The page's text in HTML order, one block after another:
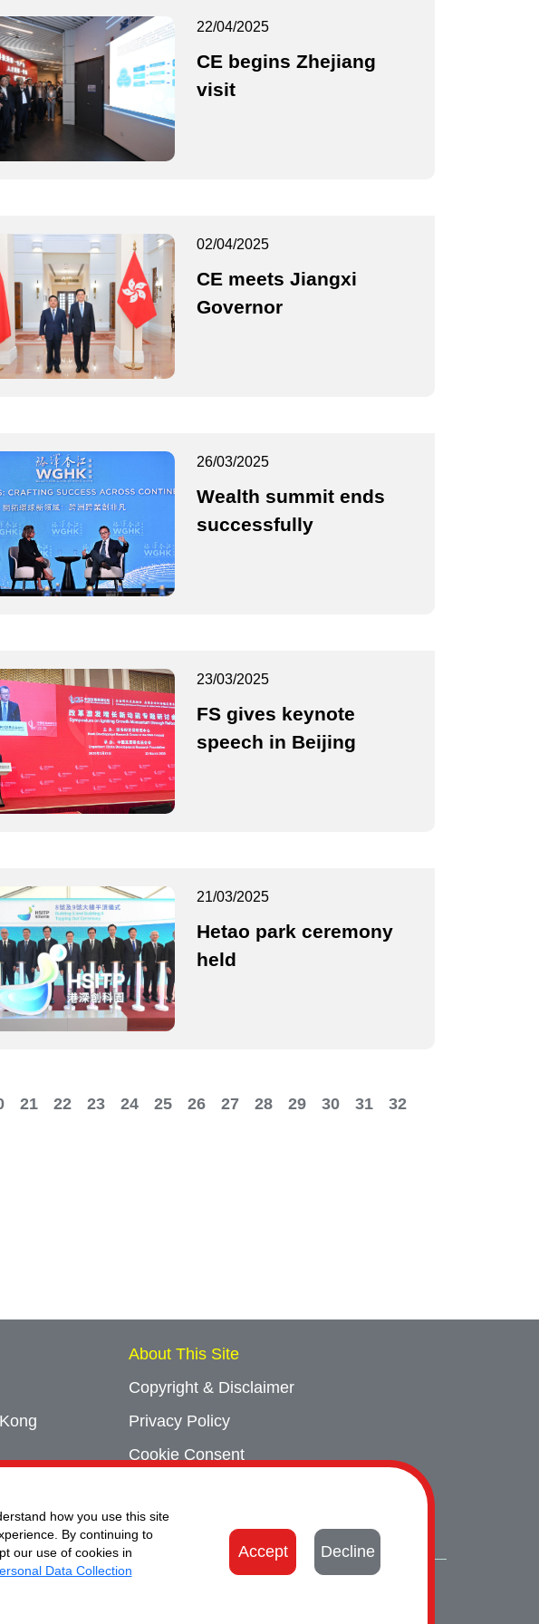
how you use this site
By continuing to
our use of cookies in
Data Collection
Accept Decline
22/04/2025
CE begins Zhejiang
visit
02/04/2025
CE meets Jiangxi
Governor
26/03/2025
Wealth summit ends
successfully
23/03/2025
FS gives keynote
speech in Beijing
21/03/2025
Hetao park ceremony
held
21 22 23 24 25 26 27 28 29 30 31
32
About This Site
Copyright & Disclaimer
Privacy Policy
Cookie Consent
Contact Us